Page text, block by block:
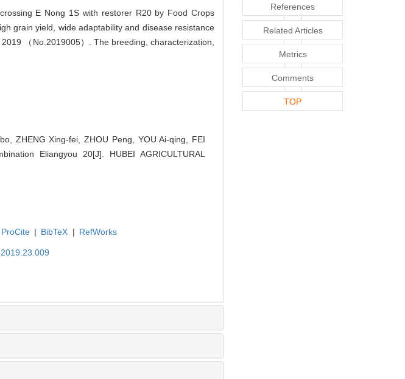
E Nong 1S with restorer R20 by Food Crops
grain yield, wide adaptability and disease resistance
（No.2019005）. The breeding, characterization,
ZHENG Xing-fei, ZHOU Peng, YOU Ai-qing, FEI
Eliangyou 20[J]. HUBEI AGRICULTURAL
ProCite | BibTeX | RefWorks
References
Related Articles
Metrics
Comments
TOP